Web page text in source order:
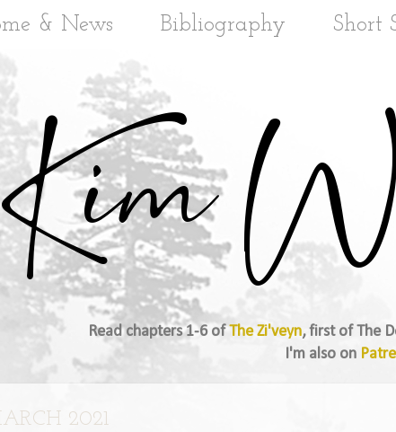
& News Bibliography Short
Read chapters 1-6 ofThe Zi'veyn, first of The
I'm also on
2021